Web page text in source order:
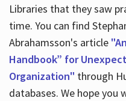
Libraries that they saw
time. You can find
Abrahamsson's article
Handbook” for
Organization" through
databases. We hope you